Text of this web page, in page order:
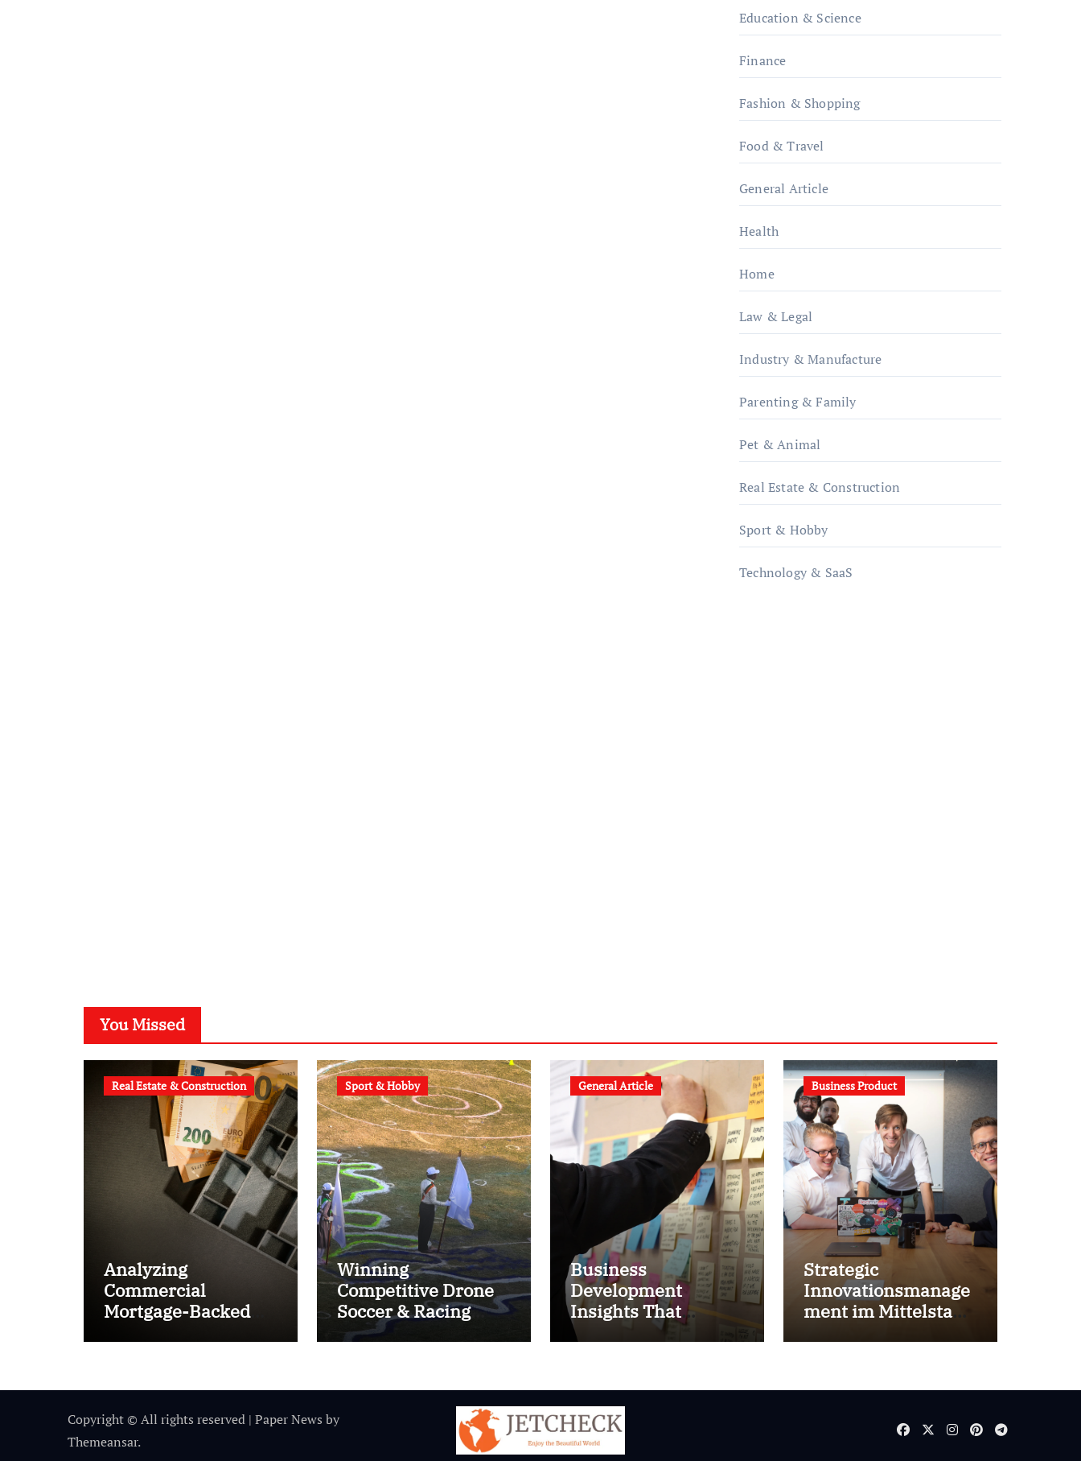
Education & Science
Finance
Fashion & Shopping
Food & Travel
General Article
Health
Home
Law & Legal
Industry & Manufacture
Parenting & Family
Pet & Animal
Real Estate & Construction
Sport & Hobby
Technology & SaaS
You Missed
Real Estate & Construction
Analyzing
Commercial
Mortgage-Backed
Sport & Hobby
Winning
Competitive Drone
Soccer & Racing
Tactics
General Article
Business
Development
Insights That
Improve Results
Business Product
Strategic
Innovationsmanage
ment im Mittelstand
Copyright © All rights reserved | Paper News by
Themeansar.